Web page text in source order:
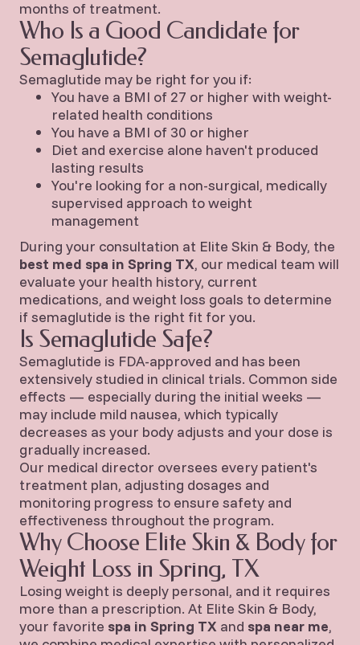
months of treatment.
Who Is a Good Candidate for
Semaglutide?
Semaglutide may be right for you if:
You have a BMI of 27 or higher with weight-
related health conditions
You have a BMI of 30 or higher
Diet and exercise alone haven't produced
lasting results
You're looking for a non-surgical, medically
supervised approach to weight
management
During your consultation at Elite Skin & Body, the
best med spa in Spring TX, our medical team will
evaluate your health history, current
medications, and weight loss goals to determine
if semaglutide is the right fit for you.
Is Semaglutide Safe?
Semaglutide is FDA-approved and has been
extensively studied in clinical trials. Common side
effects — especially during the initial weeks —
may include mild nausea, which typically
decreases as your body adjusts and your dose is
gradually increased.
Our medical director oversees every patient's
treatment plan, adjusting dosages and
monitoring progress to ensure safety and
effectiveness throughout the program.
Why Choose Elite Skin & Body for
Weight Loss in Spring, TX
Losing weight is deeply personal, and it requires
more than a prescription. At Elite Skin & Body,
your favorite spa in Spring TX and spa near me,